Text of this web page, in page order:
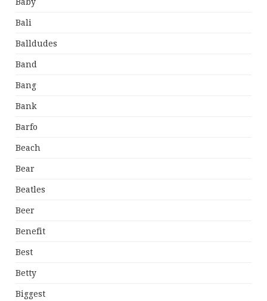
Bali
Balldudes
Band
Bang
Bank
Barfo
Beach
Bear
Beatles
Beer
Benefit
Best
Betty
Biggest